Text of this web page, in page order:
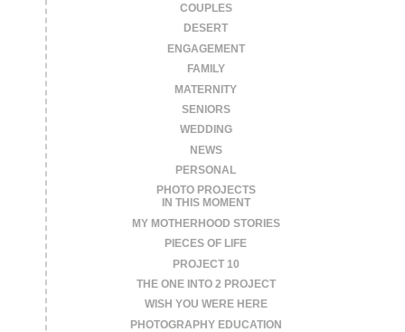
COUPLES
DESERT
ENGAGEMENT
FAMILY
MATERNITY
SENIORS
WEDDING
NEWS
PERSONAL
PHOTO PROJECTS
IN THIS MOMENT
MY MOTHERHOOD STORIES
PIECES OF LIFE
PROJECT 10
THE ONE INTO 2 PROJECT
WISH YOU WERE HERE
PHOTOGRAPHY EDUCATION